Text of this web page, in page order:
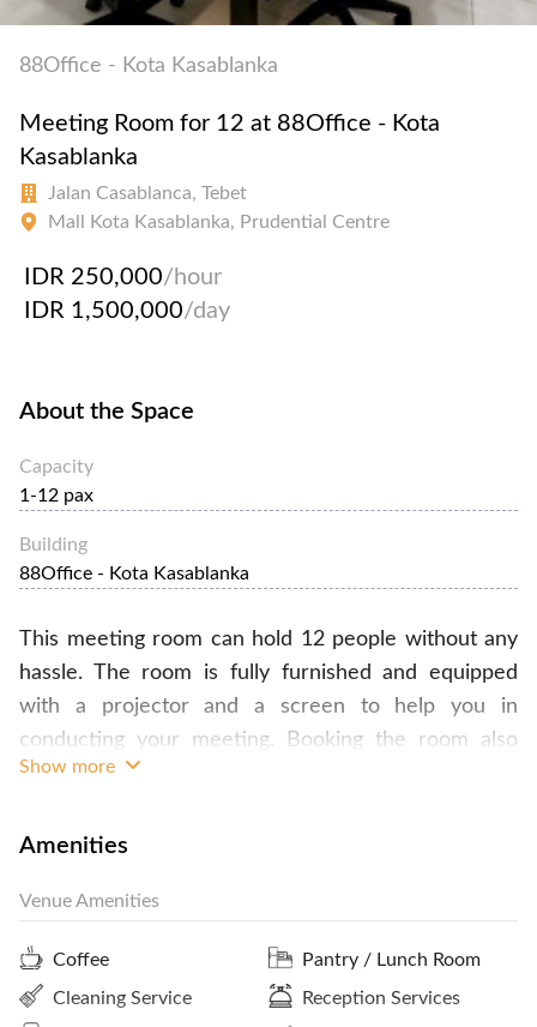
88Office - Kota Kasablanka
Meeting Room for 12 at 88Office - Kota
Kasablanka
Jalan Casablanca, Tebet
Mall Kota Kasablanka, Prudential Centre
IDR 250,000/hour
IDR 1,500,000/day
About the Space
Capacity
1-12 pax
Building
88Office - Kota Kasablanka
This meeting room can hold 12 people without any
hassle. The room is fully furnished and equipped
with a projector and a screen to help you in
conducting your meeting. Booking the room also
comes with access to the pantry meaning unlimited
is also strategically located so it will be fairly
now through our website for your next meeting!
Show more
Amenities
Venue Amenities
Coffee
Cleaning Service
Pantry / Lunch Room
Reception Services